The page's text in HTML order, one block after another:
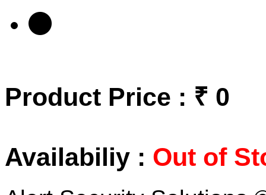
Product Price : ₹ 0
Availabiliy : Out of